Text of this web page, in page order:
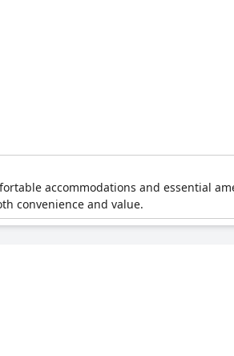
accommodations and essential
convenience and value.